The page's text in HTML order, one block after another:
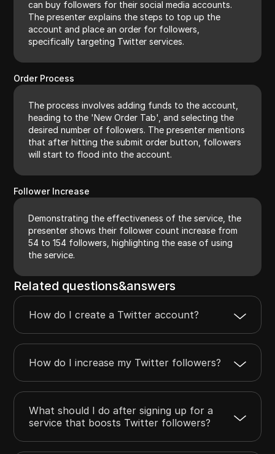
can buy followers for their social media accounts.
The presenter explains the steps to top up the
account and place an order for followers,
specifically targeting Twitter services.
Order Process
The process involves adding funds to the account,
heading to the 'New Order Tab', and selecting the
desired number of followers. The presenter mentions
that after hitting the submit order button, followers
will start to flood into the account.
Follower Increase
Demonstrating the effectiveness of the service, the
presenter shows their follower count increase from
54 to 154 followers, highlighting the ease of using
the service.
Related questions&answers
How do I create a Twitter account?
How do I increase my Twitter followers?
What should I do after signing up for a
service that boosts Twitter followers?